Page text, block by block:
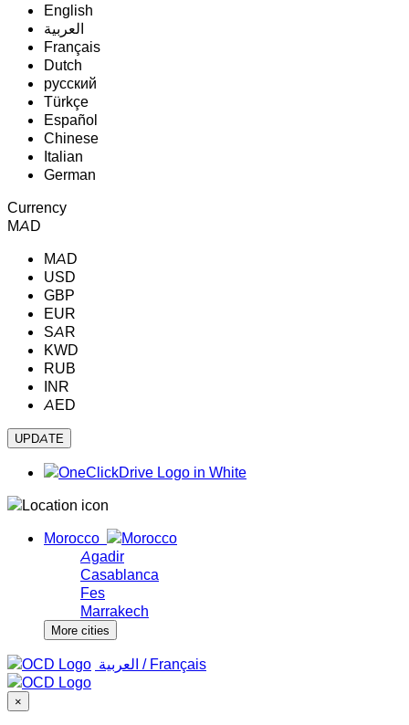
English
‏العربية‏
Français
Dutch
русский
Türkçe
Español
Chinese
Italian
German
Currency
MAD
MAD
USD
GBP
EUR
SAR
KWD
RUB
INR
AED
Morocco
Agadir
Casablanca
Fes
Marrakech
More cities
‏العربية ‏ / Français
×